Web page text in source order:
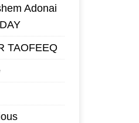
Adonai
TAOFEEQ